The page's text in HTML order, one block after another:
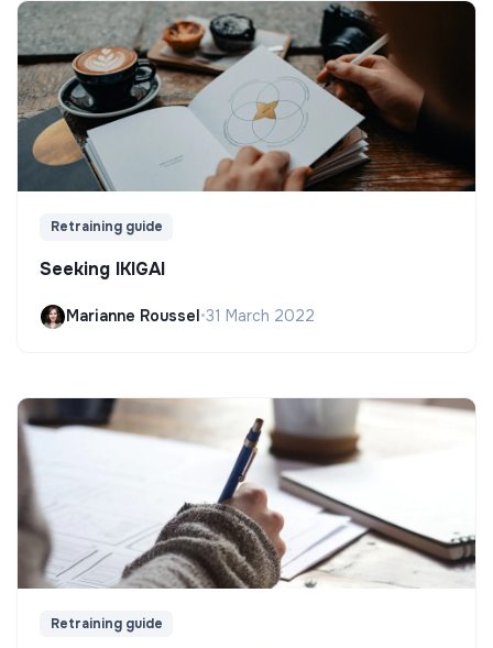
Retraining guide
Seeking IKIGAI
Marianne Roussel•31 March 2022
Retraining guide